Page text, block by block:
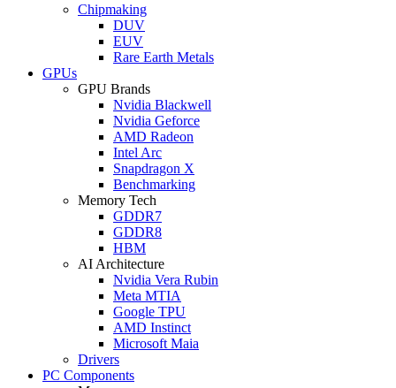
Chipmaking
DUV
EUV
Rare Earth Metals
GPUs
GPU Brands
Nvidia Blackwell
Nvidia Geforce
AMD Radeon
Intel Arc
Snapdragon X
Benchmarking
Memory Tech
GDDR7
GDDR8
HBM
AI Architecture
Nvidia Vera Rubin
Meta MTIA
Google TPU
AMD Instinct
Microsoft Maia
Drivers
PC Components